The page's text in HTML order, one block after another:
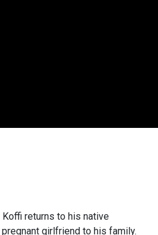
returns to his native
girlfriend to his family.